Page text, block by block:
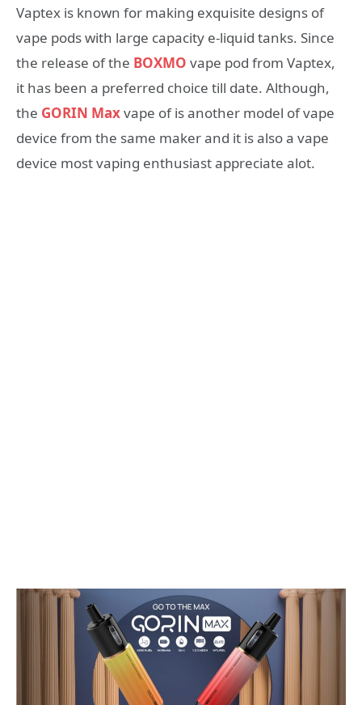
Vaptex is known for making exquisite designs of
vape pods with large capacity e-liquid tanks. Since
the release of the BOXMO vape pod from Vaptex,
it has been a preferred choice till date. Although,
the GORIN Maxvape of is another model of vape
device from the same maker and it is also a vape
device most vaping enthusiast appreciate alot.